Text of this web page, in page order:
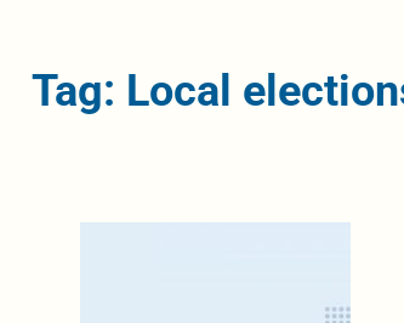
Tag: Local